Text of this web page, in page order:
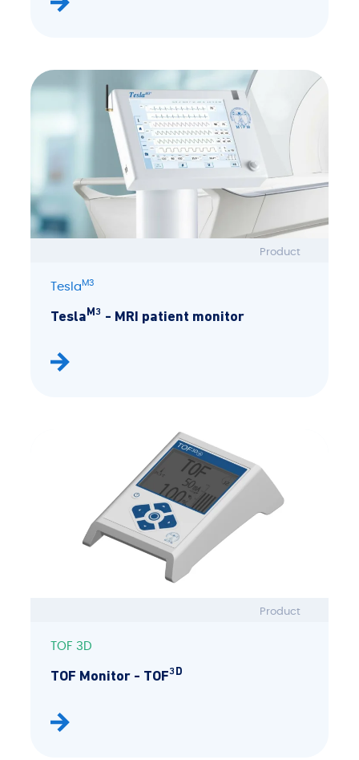
Product
TeslaM3
Tesla M3 - MRI patient monitor
Product
TOF 3D
TOF Monitor - TOF3D